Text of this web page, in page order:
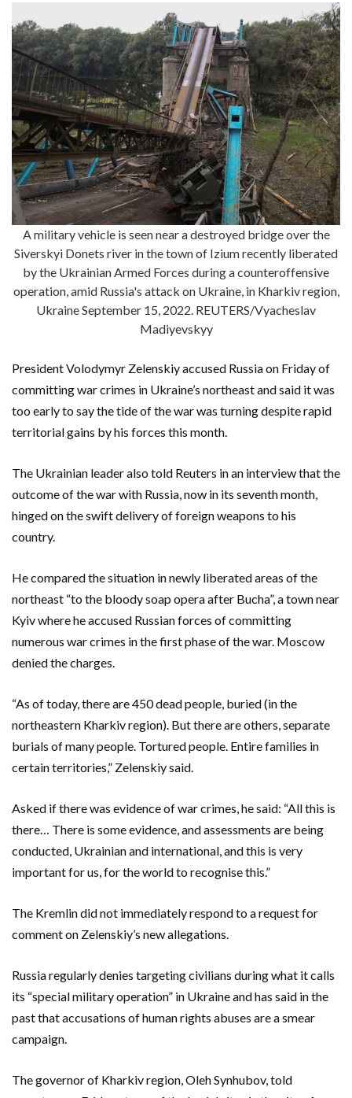
A military vehicle is seen near a destroyed bridge over the
Siverskyi Donets river in the town of Izium recently liberated
by the Ukrainian Armed Forces during a counteroffensive
operation, amid Russia's attack on Ukraine, in Kharkiv region,
Ukraine September 15, 2022. REUTERS/Vyacheslav
Madiyevskyy
President Volodymyr Zelenskiy accused Russia on Friday of
committing war crimes in Ukraine’s northeast and said it was
too early to say the tide of the war was turning despite rapid
territorial gains by his forces this month.
The Ukrainian leader also told Reuters in an interview that the
outcome of the war with Russia, now in its seventh month,
hinged on the swift delivery of foreign weapons to his
country.
He compared the situation in newly liberated areas of the
northeast “to the bloody soap opera after Bucha”, a town near
Kyiv where he accused Russian forces of committing
numerous war crimes in the first phase of the war. Moscow
denied the charges.
“As of today, there are 450 dead people, buried (in the
northeastern Kharkiv region). But there are others, separate
burials of many people. Tortured people. Entire families in
certain territories,” Zelenskiy said.
Asked if there was evidence of war crimes, he said: “All this is
there… There is some evidence, and assessments are being
conducted, Ukrainian and international, and this is very
important for us, for the world to recognise this.”
The Kremlin did not immediately respond to a request for
comment on Zelenskiy’s new allegations.
Russia regularly denies targeting civilians during what it calls
its “special military operation” in Ukraine and has said in the
past that accusations of human rights abuses are a smear
campaign.
The governor of Kharkiv region, Oleh Synhubov, told